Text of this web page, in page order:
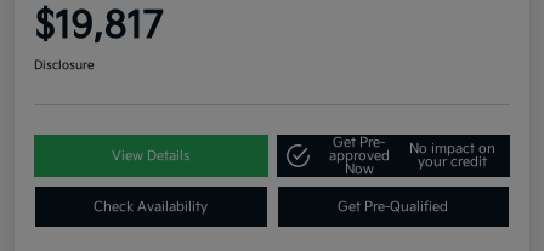
$19,817
Disclosure
View Details
Get Pre-
approved
Now
No impact on
your credit
Check Availability Get Pre-Qualified